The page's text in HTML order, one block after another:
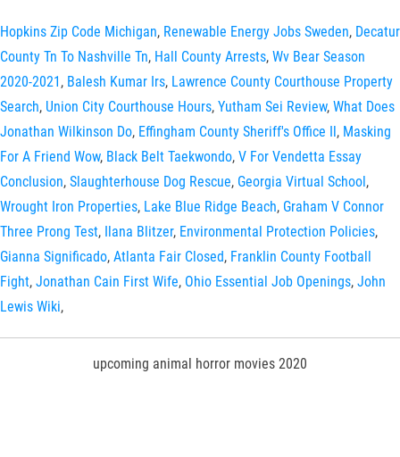
Hopkins Zip Code Michigan, Renewable Energy Jobs Sweden, Decatur
County Tn To Nashville Tn, Hall County Arrests, Wv Bear Season
2020-2021 , Balesh Kumar Irs, Lawrence County Courthouse Property
Search, Union City Courthouse Hours, Yutham Sei Review, What Does
Jonathan Wilkinson Do, Effingham County Sheriff's Office Il, Masking
For A Friend Wow, Black Belt Taekwondo, V For Vendetta Essay
Conclusion, Slaughterhouse Dog Rescue, Georgia Virtual School,
Wrought Iron Properties, Lake Blue Ridge Beach, Graham V Connor
Three Prong Test, Ilana Blitzer, Environmental Protection Policies,
Gianna Significado, Atlanta Fair Closed, Franklin County Football
Fight, Jonathan Cain First Wife, Ohio Essential Job Openings, John
Lewis Wiki,
upcoming animal horror movies 2020